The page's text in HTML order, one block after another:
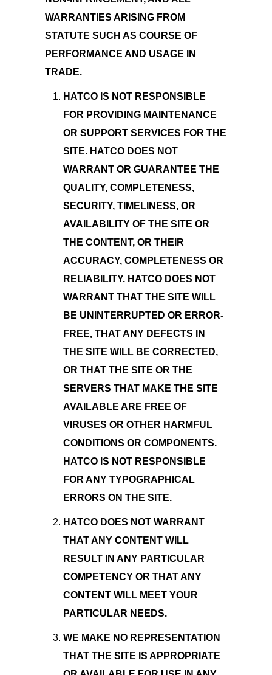
WARRANTIES ARISING FROM
STATUTE SUCH AS COURSE OF
PERFORMANCE AND USAGE IN
TRADE.
HATCO IS NOT RESPONSIBLE
FOR PROVIDING MAINTENANCE
OR SUPPORT SERVICES FOR THE
SITE. HATCO DOES NOT
WARRANT OR GUARANTEE THE
QUALITY, COMPLETENESS,
SECURITY, TIMELINESS, OR
AVAILABILITY OF THE SITE OR
THE CONTENT, OR THEIR
ACCURACY, COMPLETENESS OR
RELIABILITY. HATCO DOES NOT
WARRANT THAT THE SITE WILL
BE UNINTERRUPTED OR ERROR-
FREE, THAT ANY DEFECTS IN
THE SITE WILL BE CORRECTED,
OR THAT THE SITE OR THE
SERVERS THAT MAKE THE SITE
AVAILABLE ARE FREE OF
VIRUSES OR OTHER HARMFUL
CONDITIONS OR COMPONENTS.
HATCO IS NOT RESPONSIBLE
FOR ANY TYPOGRAPHICAL
ERRORS ON THE SITE.
HATCO DOES NOT WARRANT
THAT ANY CONTENT WILL
RESULT IN ANY PARTICULAR
COMPETENCY OR THAT ANY
CONTENT WILL MEET YOUR
PARTICULAR NEEDS.
WE MAKE NO REPRESENTATION
THAT THE SITE IS APPROPRIATE